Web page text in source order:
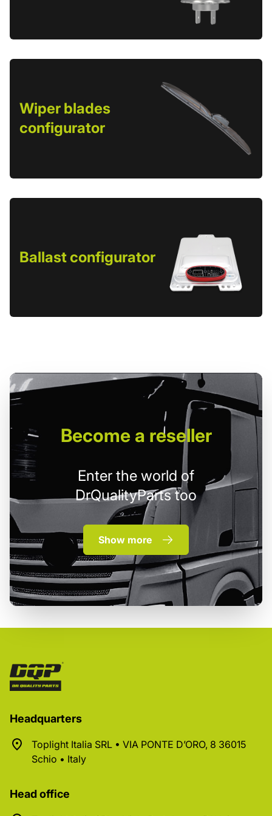
Wiper blades
configurator
Ballast configurator
Becomea reseller
Enter the world of
DrQualityParts too
Show more
Headquarters
Toplight Italia SRL • VIA PONTE D’ORO, 8 36015
Schio • Italy
Head office